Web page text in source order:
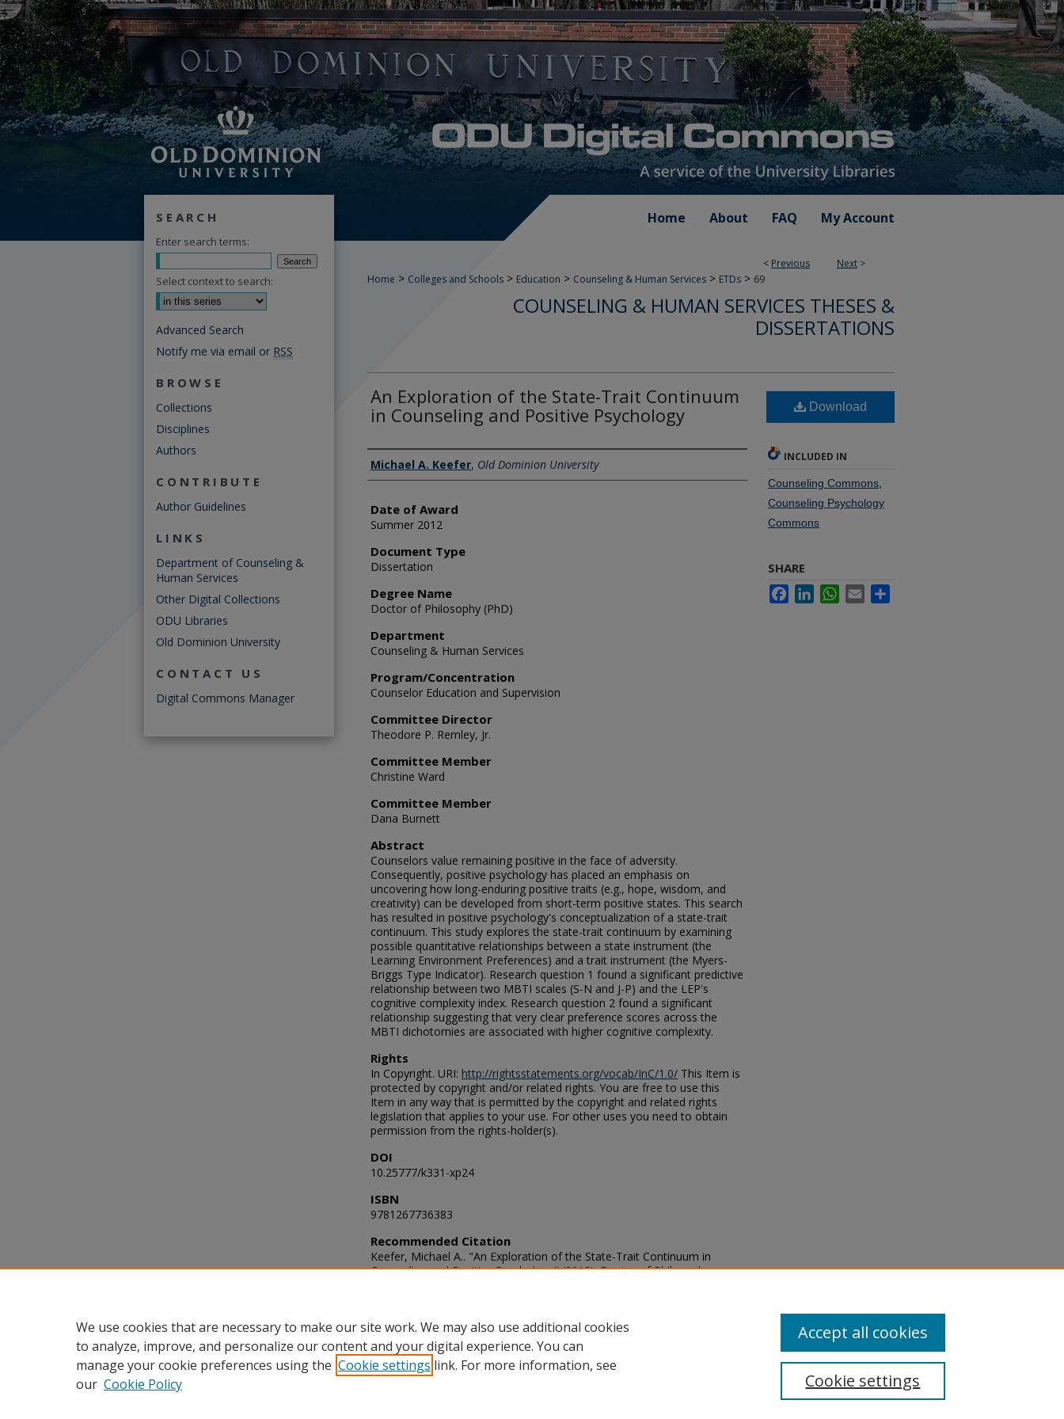
Home About FAQ My Account
< Previous Next >
Home > Colleges and Schools > Education > Counseling & Human Services > ETDs > 69
COUNSELING & HUMAN SERVICES THESES &
DISSERTATIONS
An Exploration of the State-Trait Continuum
in Counseling and Positive Psychology
Author
Michael A. Keefer, Old Dominion University
Date of Award
Summer 2012
Document Type
Dissertation
Degree Name
Doctor of Philosophy (PhD)
Department
Counseling & Human Services
Program/Concentration
Counselor Education and Supervision
Committee Director
Theodore P. Remley, Jr.
Committee Member
Christine Ward
Committee Member
Dana Burnett
Abstract
Counselors value remaining positive in the face of adversity.
Consequently, positive psychology has placed an emphasis on
uncovering how long-enduring positive traits (e.g., hope, wisdom, and
creativity) can be developed from short-term positive states. This search
has resulted in positive psychology's conceptualization of a state-trait
continuum. This study explores the state-trait continuum by examining
possible quantitative relationships between a state instrument (the
Learning Environment Preferences) and a trait instrument (the Myers-
Briggs Type Indicator). Research question 1 found a significant predictive
relationship between two MBTI scales (S-N and J-P) and the LEP's
cognitive complexity index. Research question 2 found a significant
relationship suggesting that very clear preference scores across the
MBTI dichotomies are associated with higher cognitive complexity.
Rights
In Copyright. URI: http://rightsstatements.org/vocab/InC/1.0/ This Item is
protected by copyright and/or related rights. You are free to use this
Item in any way that is permitted by the copyright and related rights
legislation that applies to your use. For other uses you need to obtain
permission from the rights-holder(s).
DOI
10.25777/k331-xp24
ISBN
9781267736383
Recommended Citation
Keefer, Michael A.. "An Exploration of the State-Trait Continuum in
Counseling and Positive Psychology" (2012). Doctor of Philosophy
Download
INCLUDED IN
Counseling Commons
Counseling Psychology
Commons
SHARE
FacebookLinkedInWhatsApp
Email
SEARCH
Enter search terms:
Select context to search:
Advanced Search
Notify me via email or RSS
BROWSE
Collections
Disciplines
Authors
CONTRIBUTE
Author Guidelines
LINKS
Department of Counseling &
Human Services
Other Digital Collections
ODU Libraries
Old Dominion University
CONTACT US
Digital Commons Manager
We use cookies that are necessary to make our site work. We may also use additional cookies
to analyze, improve, and personalize our content and your digital experience. You can
manage your cookie preferences using the Cookie settings link. For more information, see
our Cookie Policy Cookie settings
Accept all cookies